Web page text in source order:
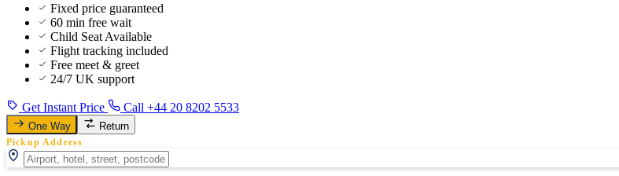
Fixed price guaranteed
60 min free wait
Child Seat Available
Flight tracking included
Free meet & greet
24/7 UK support
Get Instant Price Call +44 20 8202 5533
One Way Return
Pickup Address